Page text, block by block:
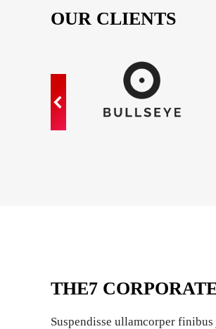
OUR CLIENTS
THE7
Suspendisse ullamcorper